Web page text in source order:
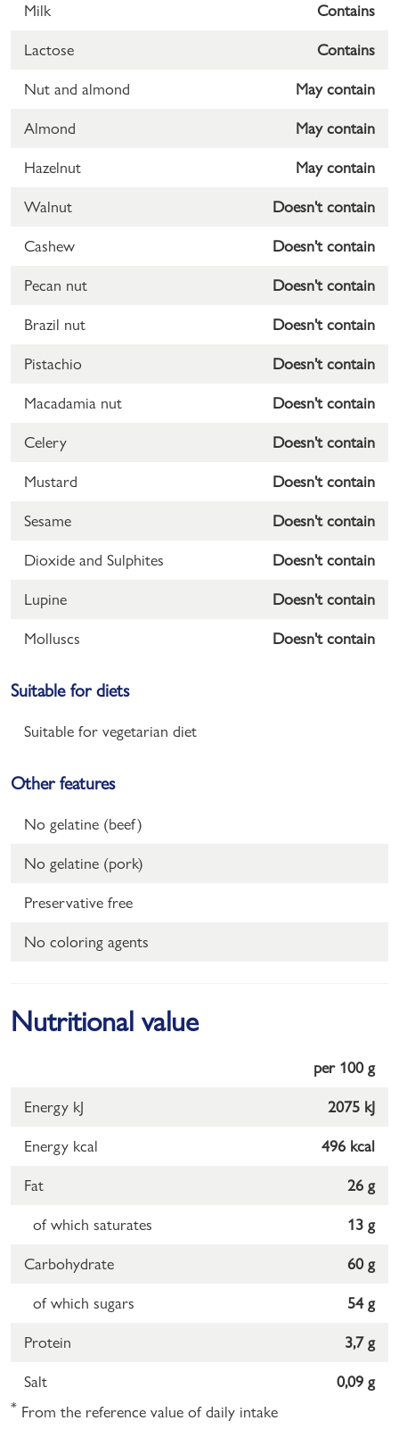
Milk Contains
Lactose Contains
Nut and almond May contain
Almond May contain
Hazelnut May contain
Walnut Doesn't contain
Cashew Doesn't contain
Pecan nut Doesn't contain
Brazil nut Doesn't contain
Pistachio Doesn't contain
Macadamia nut Doesn't contain
Celery Doesn't contain
Mustard Doesn't contain
Sesame Doesn't contain
Dioxide and Sulphites Doesn't contain
Lupine Doesn't contain
Molluscs Doesn't contain
Suitable for diets
Suitable for vegetarian diet
Other features
No gelatine (beef)
No gelatine (pork)
Preservative free
No coloring agents
Nutritional value
per 100 g
Energy kJ 2075 kJ
Energy kcal 496 kcal
Fat 26 g
of which saturates 13 g
Carbohydrate 60 g
of which sugars 54 g
Protein 3,7 g
Salt 0,09 g
* From the reference value of daily intake